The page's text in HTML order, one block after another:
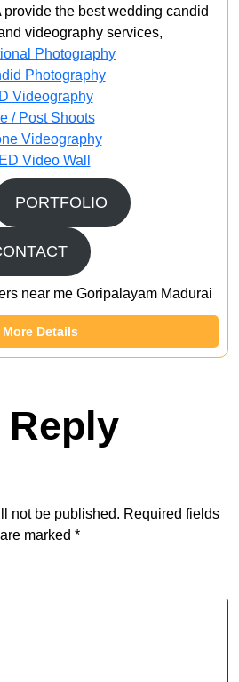
provide the best wedding candid
videography services,
Photography
Photography
Videography
/ Post Shoots
Videography​
Video Wall
PORTFOLIO
near me Goripalayam Madurai
More Details
Reply
not be published. Required fields
are marked *